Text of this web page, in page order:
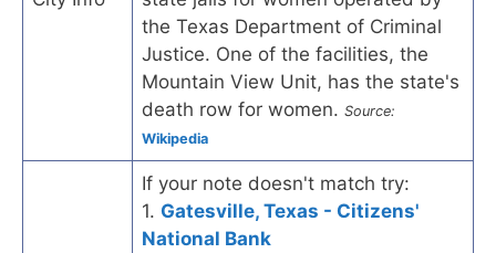
the Texas Department of Criminal
Justice. One of the facilities, the
Mountain View Unit, has the state's
death row for women. Source:
Wikipedia
If your note doesn't match try:
1. Gatesville, Texas - Citizens'
National Bank